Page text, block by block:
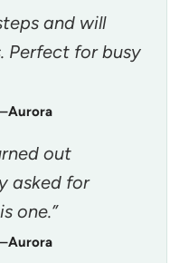
and will
Perfect for busy
Aurora
out
asked for
one.”
Aurora